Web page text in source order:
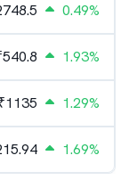
0.49%
540.8 1.93%
1135 1.29%
1.69%